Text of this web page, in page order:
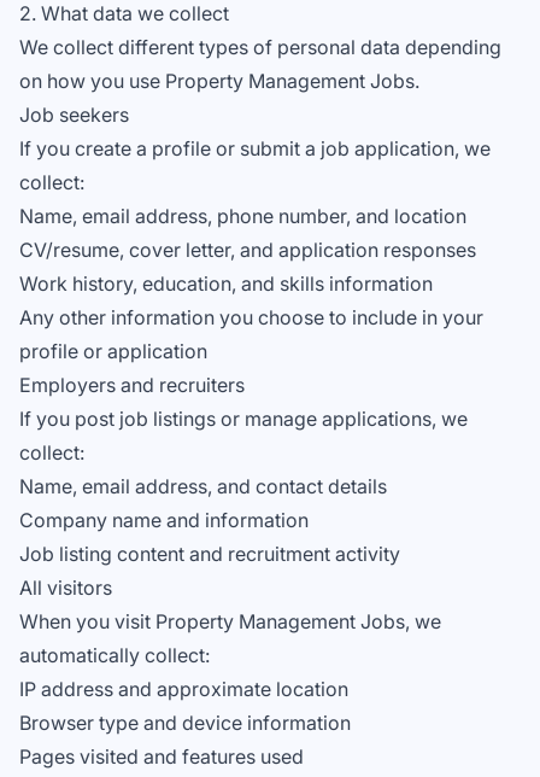
2. What data we collect
We collect different types of personal data depending
on how you use Property Management Jobs.
Job seekers
If you create a profile or submit a job application, we
collect:
Name, email address, phone number, and location
CV/resume, cover letter, and application responses
Work history, education, and skills information
Any other information you choose to include in your
profile or application
Employers and recruiters
If you post job listings or manage applications, we
collect:
Name, email address, and contact details
Company name and information
Job listing content and recruitment activity
All visitors
When you visit Property Management Jobs, we
automatically collect:
IP address and approximate location
Browser type and device information
Pages visited and features used